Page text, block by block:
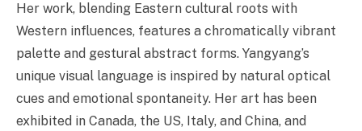
Her work, blending Eastern cultural roots with
Western influences, features a chromatically vibrant
palette and gestural abstract forms. Yangyang’s
unique visual language is inspired by natural optical
cues and emotional spontaneity. Her art has been
exhibited in Canada, the US, Italy, and China, and